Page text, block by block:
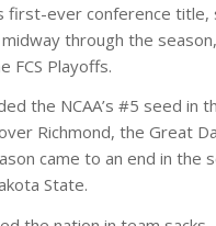
first-ever conference
through the
FCS Playoffs.
the NCAA’s #5 seed
Richmond, the Great
came to an end in
State.